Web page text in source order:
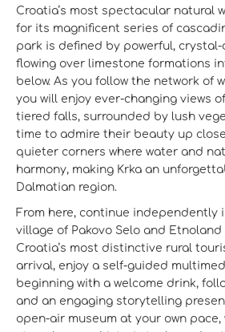
Croatia’s most spectacular natural
for its magnificent series of
park is defined by powerful, crystal-
flowing over limestone formations
below. As you follow the network of
you will enjoy ever-changing views
tiered falls, surrounded by lush
time to admire their beauty up
quieter corners where water and
harmony, making Krka an
Dalmatian region.
From here, continue independently
village of Pakovo Selo and
Croatia’s most distinctive rural
arrival, enjoy a self-guided
beginning with a welcome drink,
and an engaging storytelling
open-air museum at your own